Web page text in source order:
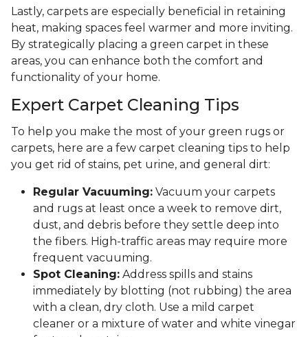
Lastly, carpets are especially beneficial in retaining
heat, making spaces feel warmer and more inviting.
By strategically placing a green carpet in these
areas, you can enhance both the comfort and
functionality of your home.
Expert Carpet Cleaning Tips
To help you make the most of your green rugs or
carpets, here are a few carpet cleaning tips to help
you get rid of stains, pet urine, and general dirt:
Regular Vacuuming: Vacuum your carpets
and rugs at least once a week to remove dirt,
dust, and debris before they settle deep into
the fibers. High-traffic areas may require more
frequent vacuuming.
Spot Cleaning: Address spills and stains
immediately by blotting (not rubbing) the area
with a clean, dry cloth. Use a mild carpet
cleaner or a mixture of water and white vinegar